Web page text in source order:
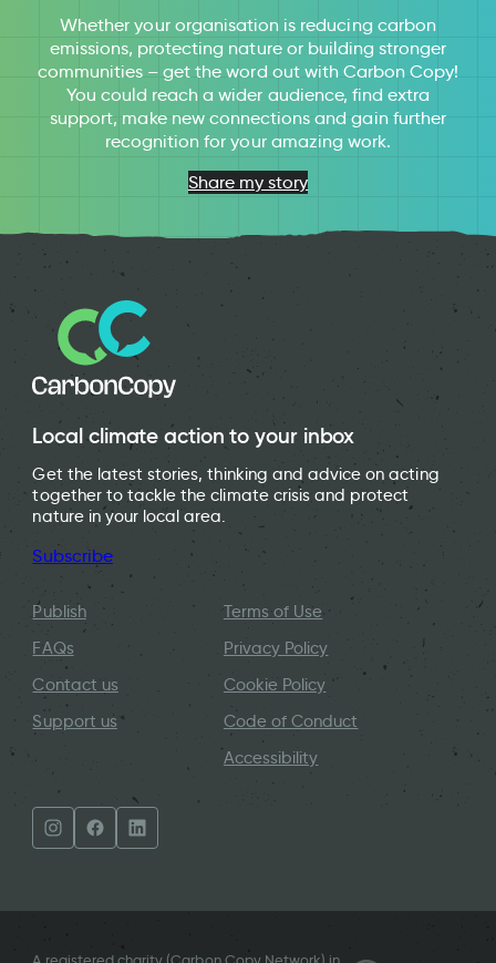
Whether your organisation is reducing carbon
emissions, protecting nature or building stronger
communities – get the word out with Carbon Copy!
You could reach a wider audience, find extra
support, make new connections and gain further
recognition for your amazing work.
Share my story
Local climate action to your inbox
Get the latest stories, thinking and advice on acting
together to tackle the climate crisis and protect
nature in your local area.
Subscribe
Publish
FAQs
Contact us
Support us
Terms of Use
Privacy Policy
Cookie Policy
Code of Conduct
Accessibility